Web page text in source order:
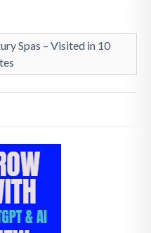
Spas – Visited in 10